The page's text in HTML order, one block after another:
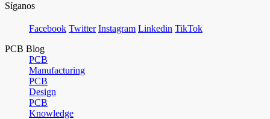
Síganos
Facebook Twitter Instagram Linkedin TikTok
PCB Blog
PCB
Manufacturing
PCB
Design
PCB
Knowledge